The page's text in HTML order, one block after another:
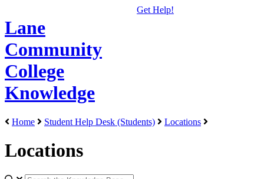
Lane
Community
College
Knowledge
Get Help!
Home Student Help Desk (Students) Locations
Locations